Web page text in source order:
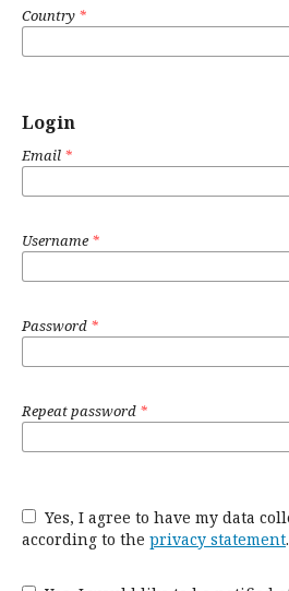
Country *
Login
Email *
Username *
Password *
Repeat password *
according to the privacy statement.